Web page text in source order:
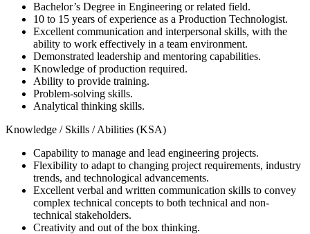
Bachelor’s Degree in Engineering or related field.
10 to 15 years of experience as a Production Technologist.
Excellent communication and interpersonal skills, with the
ability to work effectively in a team environment.
Demonstrated leadership and mentoring capabilities.
Knowledge of production required.
Ability to provide training.
Problem-solving skills.
Analytical thinking skills.
Knowledge / Skills / Abilities (KSA)
Capability to manage and lead engineering projects.
Flexibility to adapt to changing project requirements, industry
trends, and technological advancements.
Excellent verbal and written communication skills to convey
complex technical concepts to both technical and non-
technical stakeholders.
Creativity and out of the box thinking.